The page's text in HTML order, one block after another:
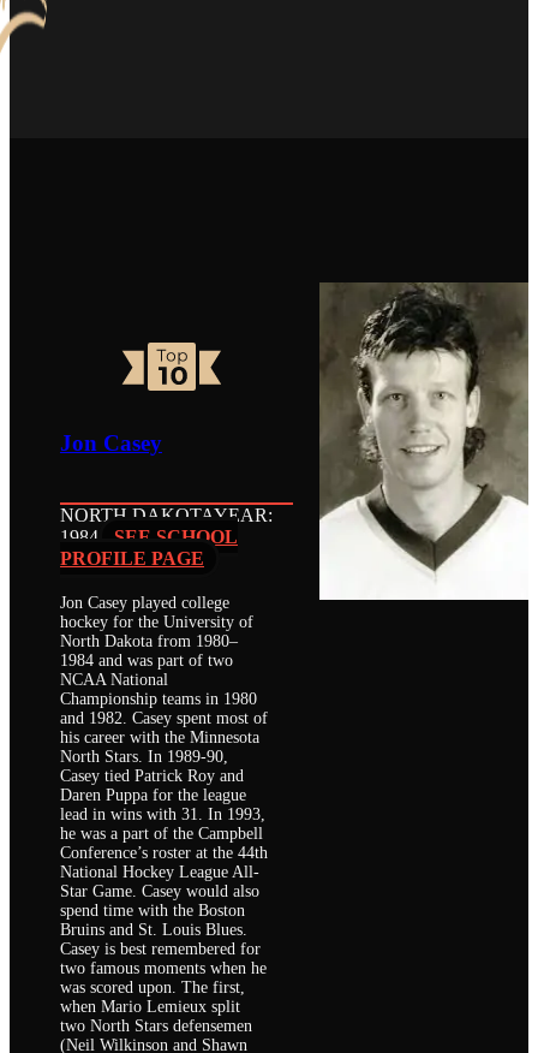
Jon Casey
NORTH DAKOTAYEAR:
1984
SEE SCHOOL
PROFILE PAGE
Jon Casey played college
hockey for the University of
North Dakota from 1980–
1984 and was part of two
NCAA National
Championship teams in 1980
and 1982. Casey spent most of
his career with the Minnesota
North Stars. In 1989-90,
Casey tied Patrick Roy and
Daren Puppa for the league
lead in wins with 31. In 1993,
he was a part of the Campbell
Conference’s roster at the 44th
National Hockey League All-
Star Game. Casey would also
spend time with the Boston
Bruins and St. Louis Blues.
Casey is best remembered for
two famous moments when he
was scored upon. The first,
when Mario Lemieux split
two North Stars defensemen
(Neil Wilkinson and Shawn